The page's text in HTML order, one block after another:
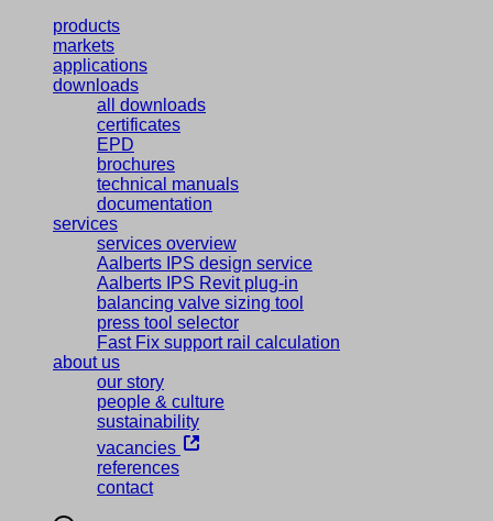
products
markets
applications
downloads
all downloads
certificates
EPD
brochures
technical manuals
documentation
services
services overview
Aalberts IPS design service
Aalberts IPS Revit plug-in
balancing valve sizing tool
press tool selector
Fast Fix support rail calculation
about us
our story
people & culture
sustainability
vacancies
references
contact